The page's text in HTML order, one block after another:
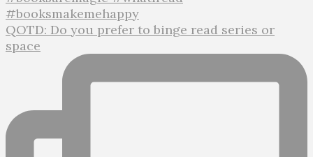
QOTD: Do you prefer to binge read series or
space